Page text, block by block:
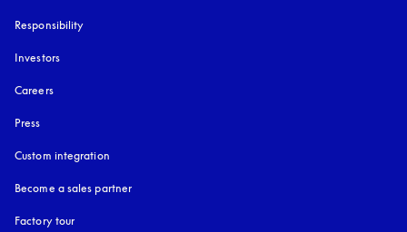
Responsibility
Investors
Careers
Press
Custom integration
Become a sales partner
Factory tour